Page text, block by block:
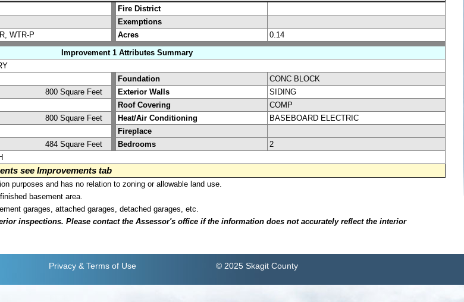
Fire District
Exemptions
WTR-P Acres
0.14
Improvement 1 Attributes Summary
Foundation
CONC BLOCK
800 Square Feet Exterior Walls
SIDING
Roof Covering
COMP
800 Square Feet Heat/Air Conditioning
BASEBOARD ELECTRIC
Fireplace
484 Square Feet Bedrooms
2
see Improvements tab
purposes and has no relation to zoning or allowable land use.
basement area.
garages, attached garages, detached garages, etc.
inspections. Please contact the Assessor's office if the information does not accurately reflect the interior
Privacy & Terms of Use © 2025 Skagit County